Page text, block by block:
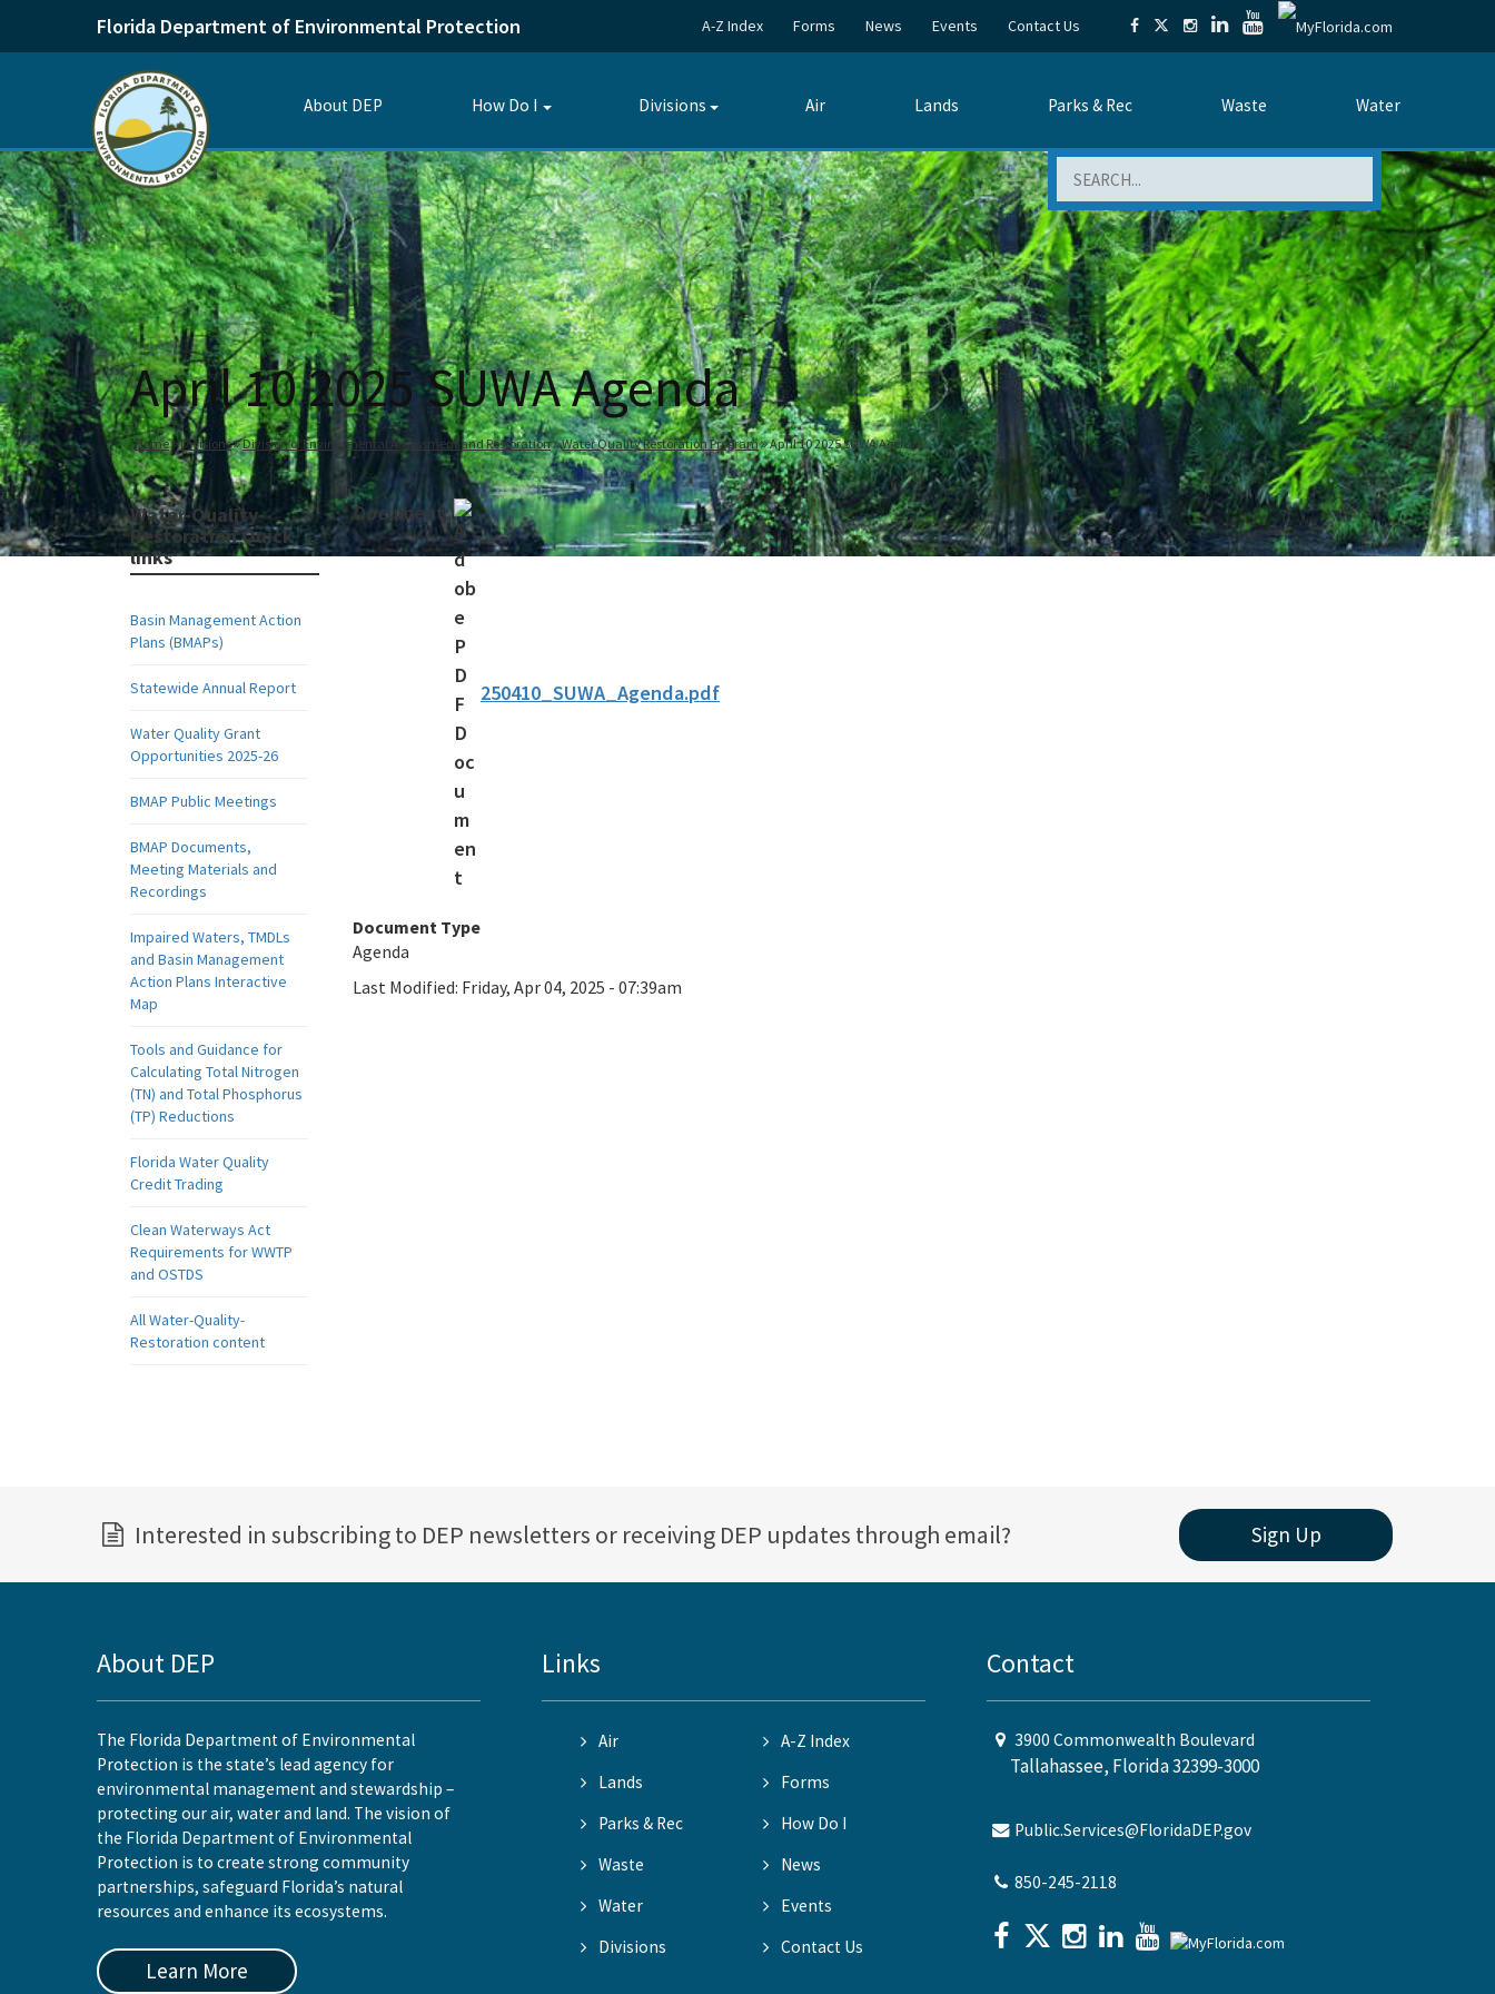
Florida Department of Environmental Protection A-Z Index Forms News Events Contact Us
About DEP How Do I
Toggle
Divisions
Toggle
Air Lands Parks & Rec Waste Water
April 10 2025 SUWA Agenda
Home Divisions Division of Environmental Assessment and Restoration Water Quality Restoration Program April 10 2025 SUWA Agenda
Water-Quality-
Restoration Quick
links
Basin Management Action
Plans (BMAPs)
Statewide Annual Report
Water Quality Grant
Opportunities 2025-26
BMAP Public Meetings
BMAP Documents,
Meeting Materials and
Recordings
Impaired Waters, TMDLs
and Basin Management
Action Plans Interactive
Map
Tools and Guidance for
Calculating Total Nitrogen
(TN) and Total Phosphorus
(TP) Reductions
Florida Water Quality
Credit Trading
Clean Waterways Act
Requirements for WWTP
and OSTDS
All Water-Quality-
Restoration content
Document:
250410_SUWA_Agenda.pdf
Document Type
Agenda
Last Modified: Friday, Apr 04, 2025 - 07:39am
Interested in subscribing to DEP newsletters or receiving DEP updates through email? Sign Up
About DEP
The Florida Department of Environmental
Protection is the state’s lead agency for
environmental management and stewardship –
protecting our air, water and land. The vision of
the Florida Department of Environmental
Protection is to create strong community
partnerships, safeguard Florida’s natural
resources and enhance its ecosystems.
Learn More
Links
Air
A-Z Index
Lands
Forms
Parks & Rec
How Do I
Waste
News
Water
Events
Divisions
Contact Us
Contact
3900 Commonwealth Boulevard
Tallahassee, Florida 32399-3000
Public.Services@FloridaDEP.gov
850-245-2118